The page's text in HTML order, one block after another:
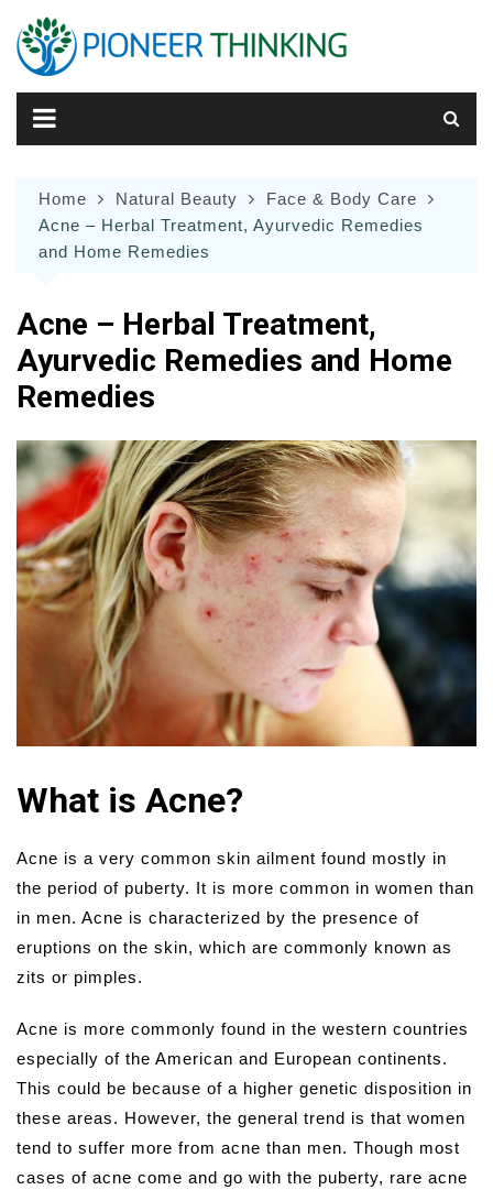
content
Home Natural Beauty
Face & Body Care
Acne – Herbal Treatment, Ayurvedic Remedies
and Home Remedies
Acne – Herbal Treatment,
Ayurvedic Remedies and Home
Remedies
What is Acne?
Acne is a very common skin ailment found mostly in
the period of puberty. It is more common in women than
in men. Acne is characterized by the presence of
eruptions on the skin, which are commonly known as
zits or pimples.
Acne is more commonly found in the western countries
especially of the American and European continents.
This could be because of a higher genetic disposition in
these areas. However, the general trend is that women
tend to suffer more from acne than men. Though most
cases of acne come and go with the puberty, rare acne